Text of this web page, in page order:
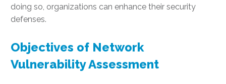
doing so, organizations can enhance their security
defenses.
Objectives of Network
Vulnerability Assessment